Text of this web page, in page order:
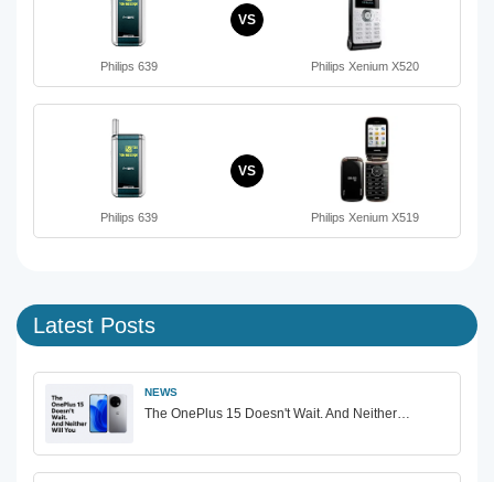
Philips 639
VS
Philips Xenium X520
Philips 639
VS
Philips Xenium X519
Latest Posts
NEWS
The OnePlus 15 Doesn't Wait. And Neither…